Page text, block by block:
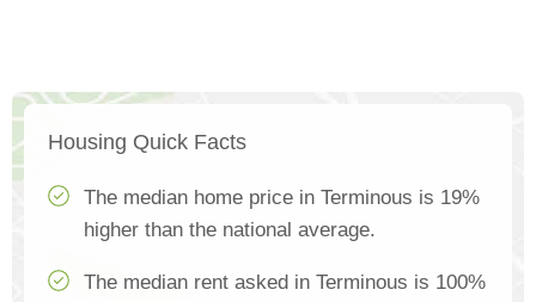
Housing Quick Facts
The median home price in Terminous is 19%
higher than the national average.
The median rent asked in Terminous is 100%